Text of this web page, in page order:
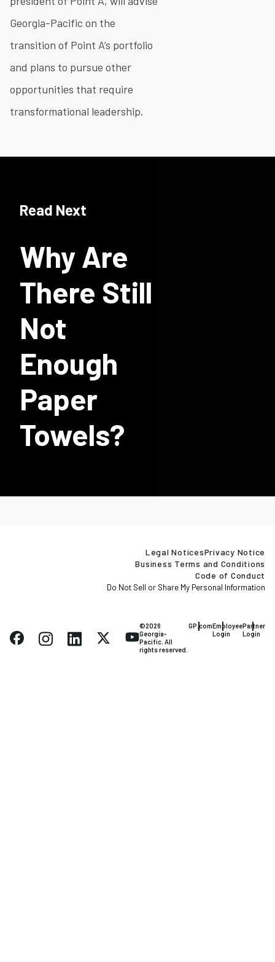
Georgia-Pacific on the
transition of Point A’s portfolio
and plans to pursue other
opportunities that require
transformational leadership.
Read Next
Why Are
There Still
Not
Enough
Paper
Towels?
Legal NoticesPrivacy Notice
Business Terms and Conditions
Code of Conduct
Do Not Sell or Share My Personal Information
©2026
Georgia-
Pacific. All
rights reserved.
GP.comEmployee
Login
Partner
Login